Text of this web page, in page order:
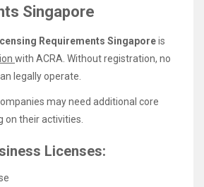
Singapore
Requirements Singaporeis
with ACRA. Without registration, no
legally operate.
may need additional core
on their activities.
Licenses: